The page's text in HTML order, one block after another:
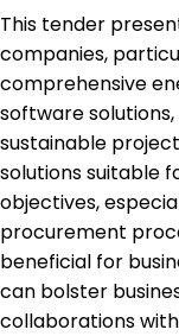
This tender
companies,
comprehensive
software
sustainable
solutions suitable
objectives,
procurement
beneficial for
can bolster
collaborations